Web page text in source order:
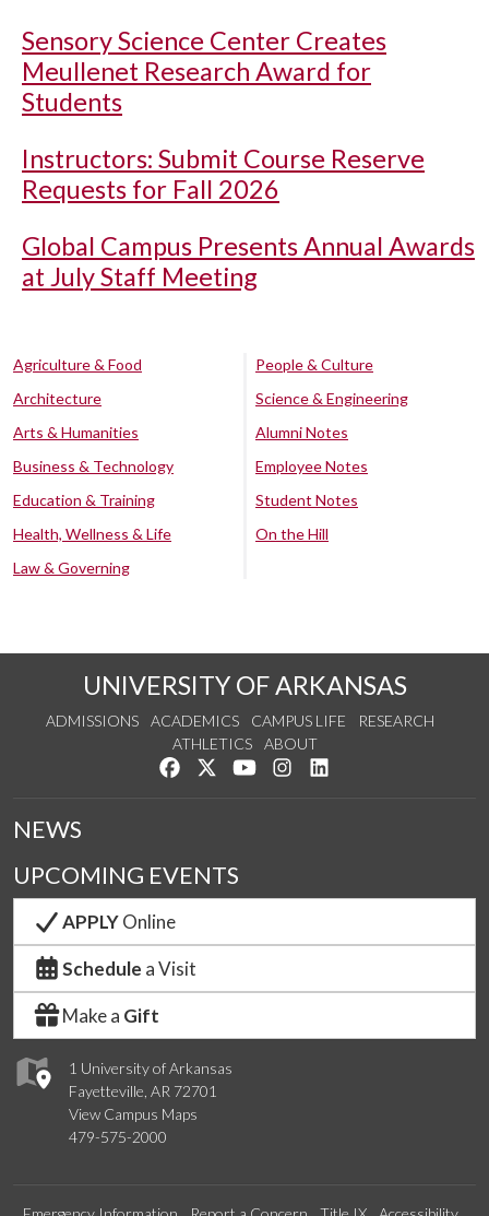
Sensory Science Center Creates
Meullenet Research Award for
Students
Instructors: Submit Course Reserve
Requests for Fall 2026
Global Campus Presents Annual Awards
at July Staff Meeting
Agriculture & Food
Architecture
Arts & Humanities
Business & Technology
Education & Training
Health, Wellness & Life
Law & Governing
People & Culture
Science & Engineering
Alumni Notes
Employee Notes
Student Notes
On the Hill
UNIVERSITY OF ARKANSAS
ADMISSIONS ACADEMICS CAMPUS LIFE
RESEARCH
ATHLETICS
ABOUT
Like us on Facebook
Follow us on Twitter
Watch us on YouTube
See us on Instagram
1 University of Arkansas
Fayetteville, AR 72701
View Campus Maps
479-575-2000
NEWS
UPCOMING EVENTS
APPLYOnline
Schedule a Visit
Make a Gift